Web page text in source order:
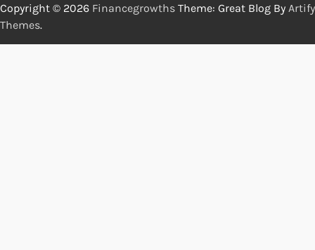
Copyright © 2026 Financegrowths Theme: Great Blog By Artify
Themes.